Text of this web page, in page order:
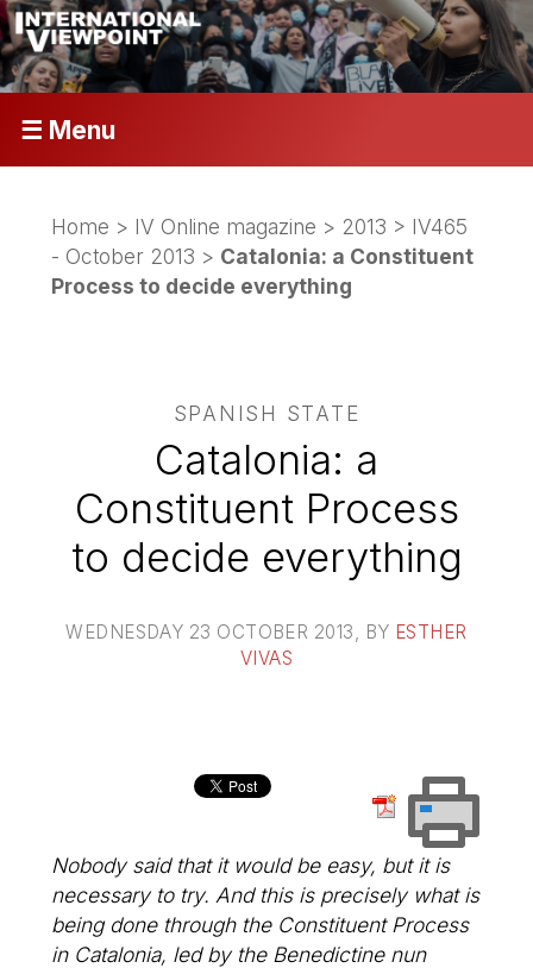
☰ Menu
Home > IV Online magazine > 2013 > IV465
- October 2013 > Catalonia: a Constituent
Process to decide everything
SPANISH STATE
Catalonia: a
Constituent Process
to decide everything
WEDNESDAY 23 OCTOBER 2013 , BY ESTHER
VIVAS
Nobody said that it would be easy, but it is
necessary to try. And this is precisely what is
being done through the Constituent Process
in Catalonia, led by the Benedictine nun